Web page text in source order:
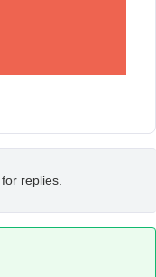
when it may be
replies.